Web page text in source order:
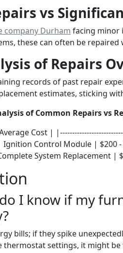
vs
company Durham facing minor
these can often be
of Repairs
records of past repair
estimates, sticking
of Common Repairs vs
Cost |
Ignition Control Module | $200
System Replacement |
I know if my
bills; if they spike
thermostat settings, it might